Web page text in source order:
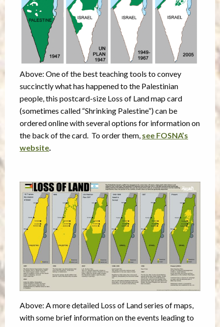
Above: One of the best teaching tools to convey
succinctly what has happened to the Palestinian
people, this postcard-size Loss of Land map card
(sometimes called “Shrinking Palestine”) can be
ordered online with several options for information on
the back of the card. To order them, see FOSNA’s
website.
Above: A more detailed Loss of Land series of maps,
with some brief information on the events leading to